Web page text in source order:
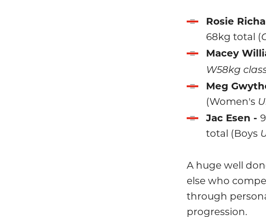
Rosie
68kg total (
Macey
W58kg
Meg
(Women's
Jac Esen -
total (Boys
A huge well
else who
through
progression.